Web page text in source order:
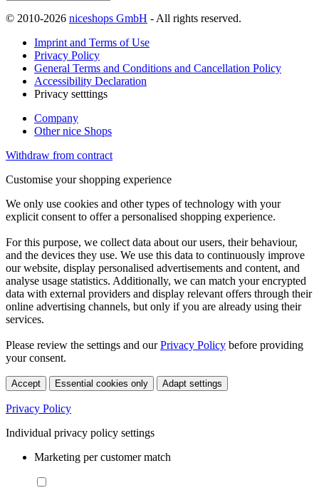
© 2010-2026 niceshops GmbH - All rights reserved.
Imprint and Terms of Use
Privacy Policy
General Terms and Conditions and Cancellation Policy
Accessibility Declaration
Privacy setttings
Company
Other nice Shops
Withdraw from contract
Customise your shopping experience
We only use cookies and other types of technology with your
explicit consent to offer a personalised shopping experience.
For this purpose, we collect data about our users, their behaviour,
and the devices they use. We use this data to continuously improve
our website, display personalised advertisements and content, and
analyse usage statistics. Additionally, we can match your encrypted
data with external providers and display relevant offers through their
online advertising channels, but only if you are already using their
services.
Please review the settings and ourPrivacy Policy before providing
your consent.
Accept Essential cookies only Adapt settings
Privacy Policy
Individual privacy policy settings
Marketing per customer match